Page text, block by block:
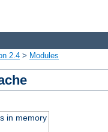
2.4 > Modules
in memory